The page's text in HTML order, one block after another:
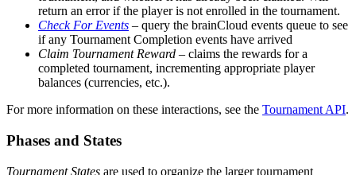
return an error if the player is not enrolled in the tournament.
Check For Events – query the brainCloud events queue to see
if any Tournament Completion events have arrived
Claim Tournament Reward – claims the rewards for a
completed tournament, incrementing appropriate player
balances (currencies, etc.).
For more information on these interactions, see the Tournament API.
Phases and States
Tournament States are used to organize the larger tournament